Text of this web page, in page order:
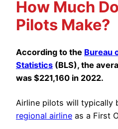
How Much
Pilots Make?
According to the Bureau
Statistics (BLS), the
was $221,160 in 2022.
Airline pilots will typically
regional airline as a First